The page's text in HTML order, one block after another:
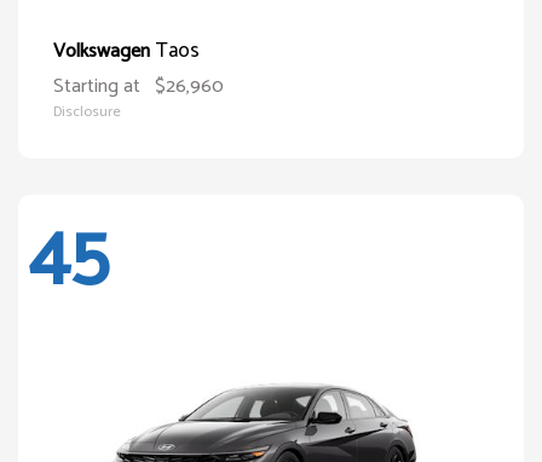
VolkswagenTaos
Starting at $26,960
Disclosure
45